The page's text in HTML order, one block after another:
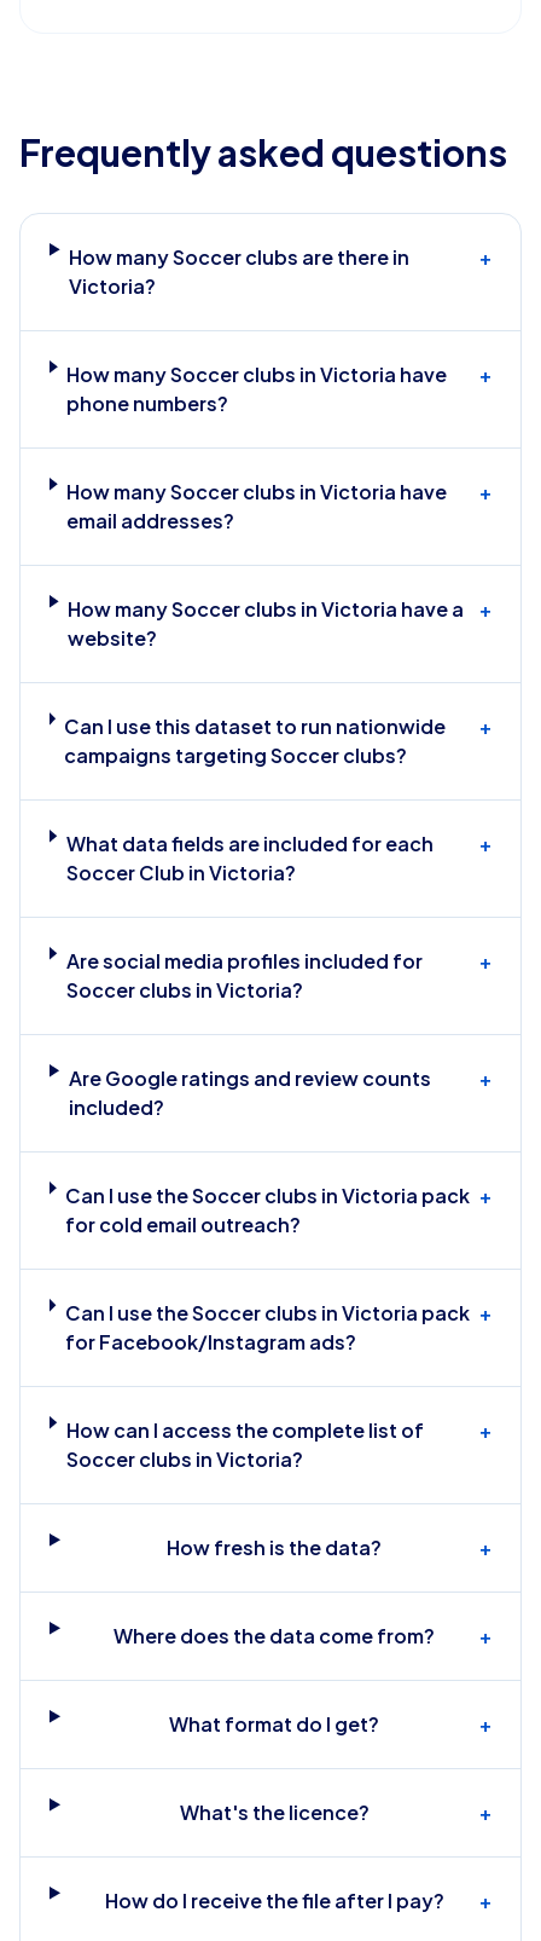
Frequently asked questions
How many Soccer clubs are there in
Victoria?
+
How many Soccer clubs in Victoria have
phone numbers?
+
How many Soccer clubs in Victoria have
email addresses?
+
How many Soccer clubs in Victoria have a
website?
+
Can I use this dataset to run nationwide
campaigns targeting Soccer clubs?
+
What data fields are included for each
Soccer Club in Victoria?
+
Are social media profiles included for
Soccer clubs in Victoria?
+
Are Google ratings and review counts
included?
+
Can I use the Soccer clubs in Victoria pack
for cold email outreach?
+
Can I use the Soccer clubs in Victoria pack
for Facebook/Instagram ads?
+
How can I access the complete list of
Soccer clubs in Victoria?
+
How fresh is the data? +
Where does the data come from? +
What format do I get? +
What's the licence? +
How do I receive the file after I pay? +